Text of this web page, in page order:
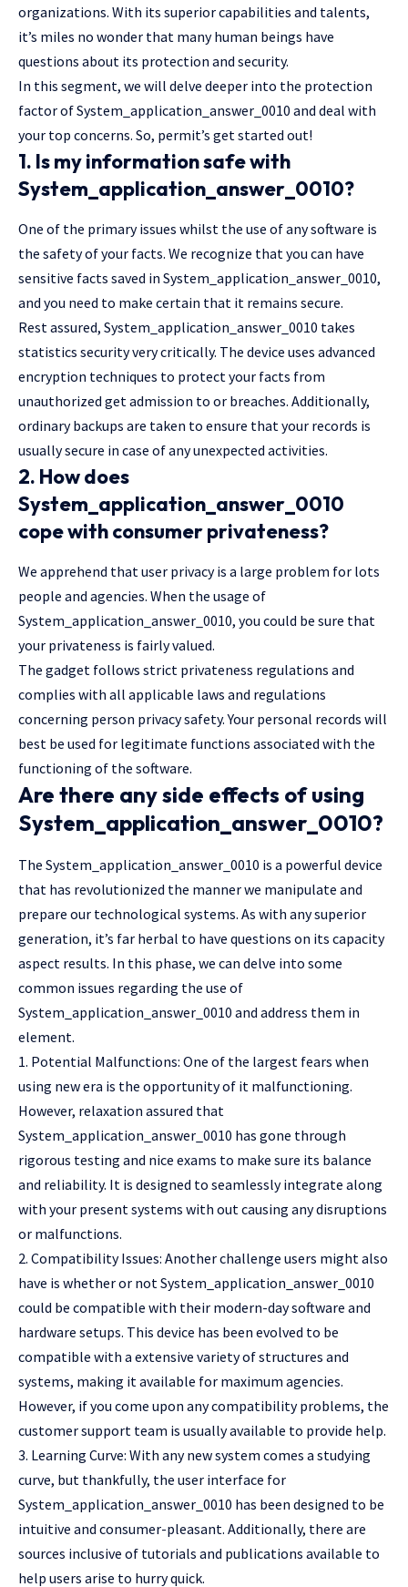
organizations. With its superior capabilities and talents,
it’s miles no wonder that many human beings have
questions about its protection and security.
In this segment, we will delve deeper into the protection
factor of System_application_answer_0010 and deal with
your top concerns. So, permit’s get started out!
1. Is my information safe with
System_application_answer_0010?
One of the primary issues whilst the use of any software is
the safety of your facts. We recognize that you can have
sensitive facts saved in System_application_answer_0010,
and you need to make certain that it remains secure.
Rest assured, System_application_answer_0010 takes
statistics security very critically. The device uses advanced
encryption techniques to protect your facts from
unauthorized get admission to or breaches. Additionally,
ordinary backups are taken to ensure that your records is
usually secure in case of any unexpected activities.
2. How does
System_application_answer_0010
cope with consumer privateness?
We apprehend that user privacy is a large problem for lots
people and agencies. When the usage of
System_application_answer_0010, you could be sure that
your privateness is fairly valued.
The gadget follows strict privateness regulations and
complies with all applicable laws and regulations
concerning person privacy safety. Your personal records will
best be used for legitimate functions associated with the
functioning of the software.
Are there any side effects of using
System_application_answer_0010?
The System_application_answer_0010 is a powerful device
that has revolutionized the manner we manipulate and
prepare our technological systems. As with any superior
generation, it’s far herbal to have questions on its capacity
aspect results. In this phase, we can delve into some
common issues regarding the use of
System_application_answer_0010 and address them in
element.
1. Potential Malfunctions: One of the largest fears when
using new era is the opportunity of it malfunctioning.
However, relaxation assured that
System_application_answer_0010 has gone through
rigorous testing and nice exams to make sure its balance
and reliability. It is designed to seamlessly integrate along
with your present systems with out causing any disruptions
or malfunctions.
2. Compatibility Issues: Another challenge users might also
have is whether or not System_application_answer_0010
could be compatible with their modern-day software and
hardware setups. This device has been evolved to be
compatible with a extensive variety of structures and
systems, making it available for maximum agencies.
However, if you come upon any compatibility problems, the
customer support team is usually available to provide help.
3. Learning Curve: With any new system comes a studying
curve, but thankfully, the user interface for
System_application_answer_0010 has been designed to be
intuitive and consumer-pleasant. Additionally, there are
sources inclusive of tutorials and publications available to
help users arise to hurry quick.